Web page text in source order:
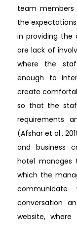
team
the
in providing the
are lack of
where the
enough to
create
so that the
requirements
(Afshar et al.,
and business
hotel manages
which the
communicate
conversation
website,